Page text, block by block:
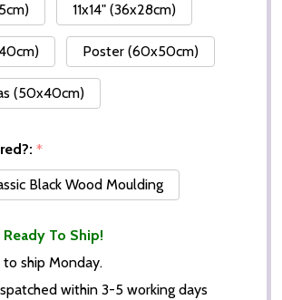
11x14" (36x28cm)
Poster (60x50cm)
(50x40cm)
*
Black Wood Moulding
To Ship!
ship Monday.
within 3-5 working days